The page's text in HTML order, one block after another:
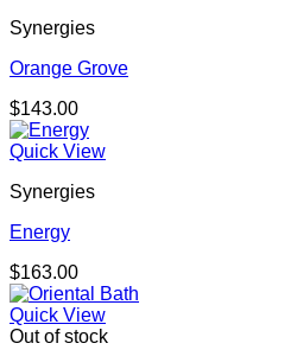
Synergies
Orange Grove
$143.00
Quick View
Synergies
Energy
$163.00
Quick View
Out of stock